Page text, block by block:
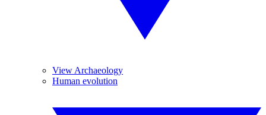
View Archaeology
Human evolution